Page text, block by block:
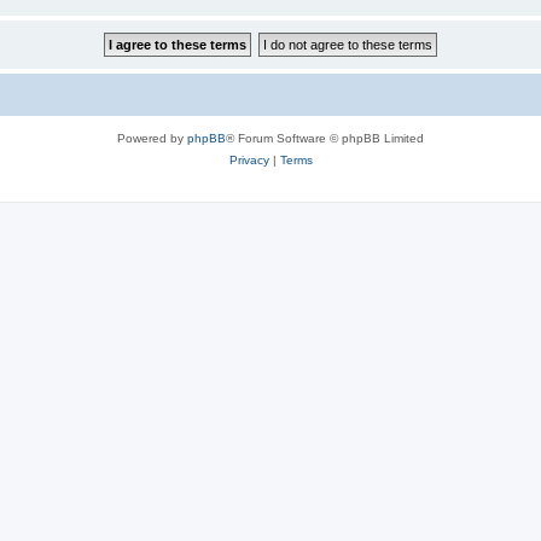
Powered by phpBB® Forum Software © phpBB Limited
Privacy| Terms